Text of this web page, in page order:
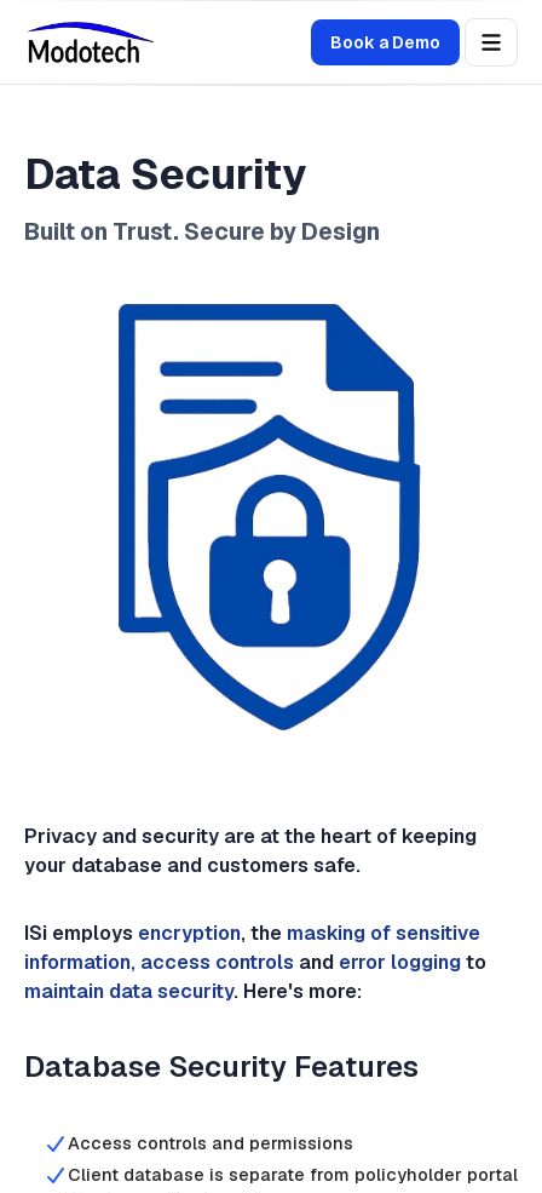
Book a Demo
Data Security
Built on Trust. Secure by Design
Privacy and security are at the heart of keeping
your database and customers safe.
ISi employs encryption, the masking of sensitive
information, access controls and error loggingto
maintain data security. Here's more:
Database Security Features
Access controls and permissions
Client database is separate from policyholder portal